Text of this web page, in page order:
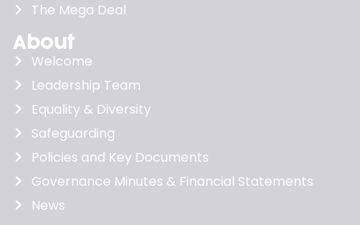
The Mega Deal
About
Welcome
Leadership Team
Equality & Diversity
Safeguarding
Policies and Key Documents
Governance Minutes & Financial Statements
News